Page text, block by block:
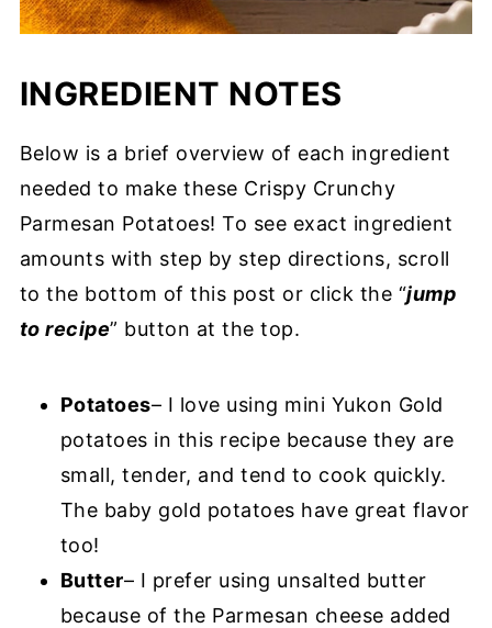
INGREDIENT NOTES
Below is a brief overview of each ingredient
needed to make these Crispy Crunchy
Parmesan Potatoes! To see exact ingredient
amounts with step by step directions, scroll
to the bottom of this post or click the “jump
to recipe” button at the top.
Potatoes– I love using mini Yukon Gold
potatoes in this recipe because they are
small, tender, and tend to cook quickly.
The baby gold potatoes have great flavor
too!
Butter– I prefer using unsalted butter
because of the Parmesan cheese added